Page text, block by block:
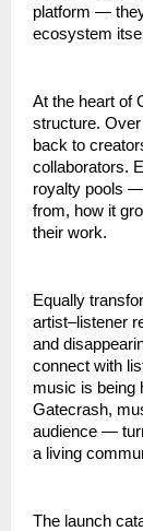
platform —
ecosystem
At the heart of
structure.
back to
collaborators.
royalty pools
from, how it
their work.
Equally
artist–listener
and
connect with
music is being
Gatecrash,
audience —
a living
The launch